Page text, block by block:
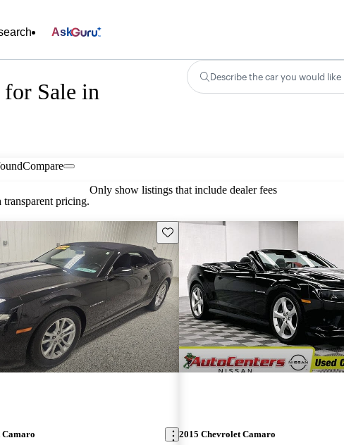
Ask
for Sale in
Describe the car you would like
Compare
transparent pricing.
Only show listings that include dealer fees
Save this listing
Camaro 2015 Chevrolet Camaro